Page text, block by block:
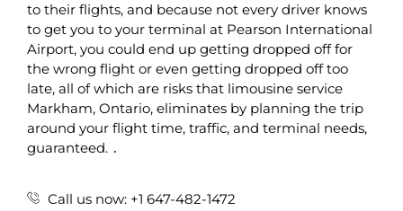
to their flights, and because not every driver knows
to get you to your terminal at Pearson International
Airport, you could end up getting dropped off for
the wrong flight or even getting dropped off too
late, all of which are risks that limousine service
Markham, Ontario, eliminates by planning the trip
around your flight time, traffic, and terminal needs,
guaranteed. ․
Call us now: +1 647-482-1472